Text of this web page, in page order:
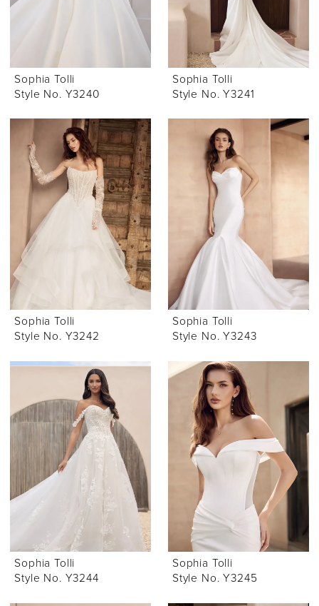
Sophia Tolli
Style No. Y3240
Sophia Tolli
Style No. Y3241
Sophia Tolli
Style No. Y3242
Sophia Tolli
Style No. Y3243
Sophia Tolli
Style No. Y3244
Sophia Tolli
Style No. Y3245